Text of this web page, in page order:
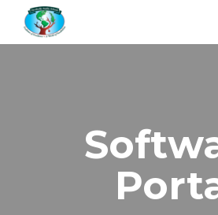
Skip to main content